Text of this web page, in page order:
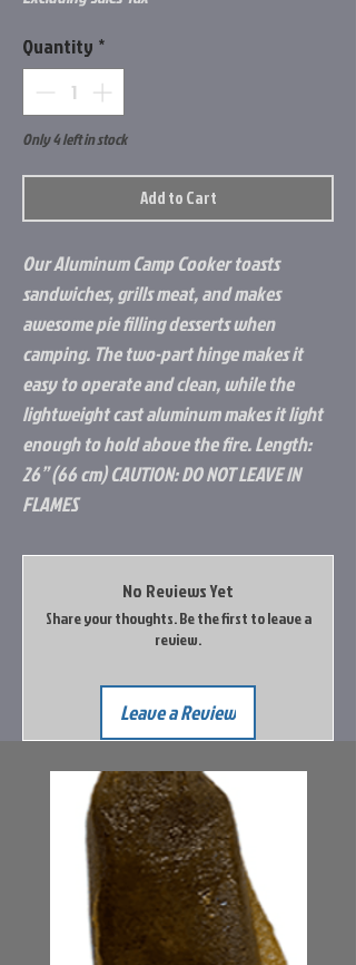
Quantity *
Only 4 left in stock
Add to Cart
Our Aluminum Camp Cooker toasts
sandwiches, grills meat, and makes
awesome pie filling desserts when
camping. The two-part hinge makes it
easy to operate and clean, while the
lightweight cast aluminum makes it light
enough to hold above the fire. Length:
26” (66 cm) CAUTION: DO NOT LEAVE IN
FLAMES
No Reviews Yet
Share your thoughts. Be the first to leave a
review.
Leave a Review